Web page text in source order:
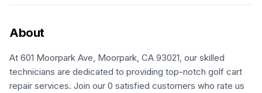
About
At 601 Moorpark Ave, Moorpark, CA 93021, our skilled
technicians are dedicated to providing top-notch golf cart
repair services. Join our 0 satisfied customers who rate us